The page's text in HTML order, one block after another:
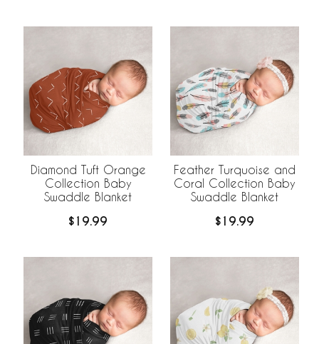
Diamond Tuft Orange
Collection Baby
Swaddle Blanket
$19.99
Feather Turquoise and
Coral Collection Baby
Swaddle Blanket
$19.99